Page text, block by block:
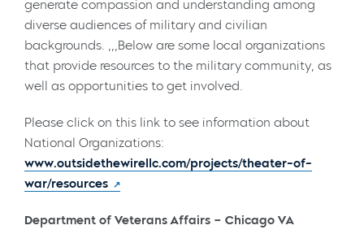
generate compassion and understanding among
diverse audiences of military and civilian
backgrounds. ,,,Below are some local organizations
that provide resources to the military community, as
well as opportunities to get involved.
Please click on this link to see information about
National Organizations:
www.outsidethewirellc.com/projects/theater-of-
war/resources
Department of Veterans Affairs – Chicago VA